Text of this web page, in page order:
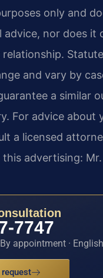
only and
advice, nor does it
and vary by
a similar
For advice about
a licensed
advertising: Mr.
7747
appointment ·